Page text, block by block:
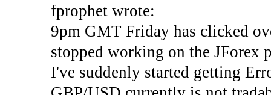
fprophet wrote:
9pm GMT Friday has clicked
stopped working on the JForex
I've suddenly started getting